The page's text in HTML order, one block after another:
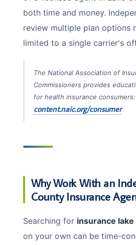
both time and money.
review multiple plan options
limited to a single carrier's
The National Association of
Commissioners provides
for health insurance consumers:
content.naic.org/consumer
Why Work With an
County Insurance
Searching for insurance
on your own can be time-